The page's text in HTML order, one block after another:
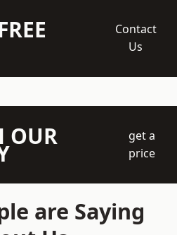
Contact
Us
OUR
get a
price
are Saying